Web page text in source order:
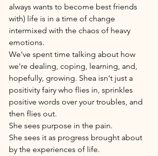
always wants to become best friends
with) life is in a time of change
intermixed with the chaos of heavy
emotions.
We've spent time talking about how
we're dealing, coping, learning, and,
hopefully, growing. Shea isn't just a
positivity fairy who flies in, sprinkles
positive words over your troubles, and
then flies out.
She sees purpose in the pain.
She sees it as progress brought about
by the experiences of life.